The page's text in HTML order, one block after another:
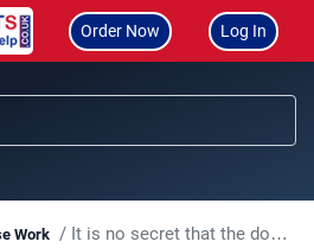
Order Now Log In
Work It is no secret that the domain of trademark law and the scope of trademark protection has grown exponentially in the past decades: Law Coursework, AU, UK